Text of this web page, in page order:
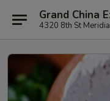
Grand China
4320 8th St